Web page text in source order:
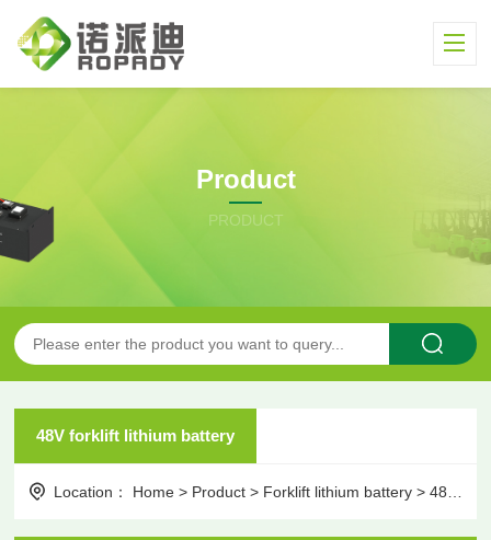
Product
PRODUCT
48V forklift lithium battery
Location： Home > Product > Forklift lithium battery >48V forklift lithium battery